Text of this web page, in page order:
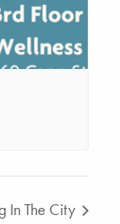
In The City